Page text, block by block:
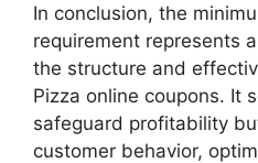
In conclusion, the
requirement represents
the structure and
Pizza online coupons. It
safeguard profitability
customer behavior,